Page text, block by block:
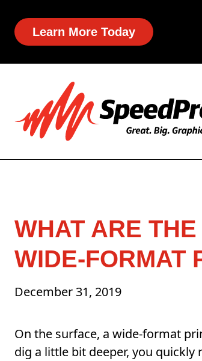
Learn More Today
WHAT ARE
WIDE-FORMAT
December 31, 2019
On the surface, a wide-format
dig a little bit deeper, you